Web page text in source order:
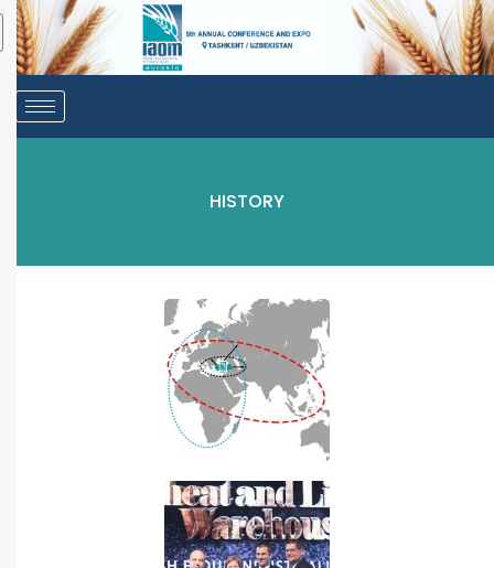
HISTORY